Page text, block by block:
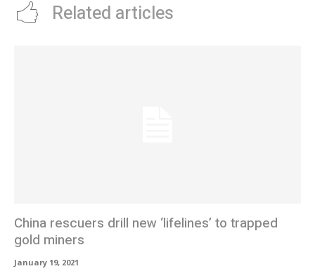
Related articles
China rescuers drill new ‘lifelines’ to trapped
gold miners
January 19, 2021